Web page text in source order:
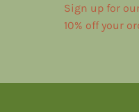
Sign up for
10% off your